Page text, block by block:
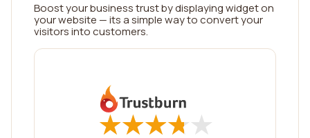
Boost your business trust by displaying widget on
your website — its a simple way to convert your
visitors into customers.
★
★★
★★
★★
★★
★